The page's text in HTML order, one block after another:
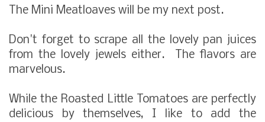
The Mini Meatloaves will be my next post.
Don't forget to scrape all the lovely pan juices
from the lovely jewels either. The flavors are
marvelous.
While the Roasted Little Tomatoes are perfectly
delicious by themselves, I like to add the